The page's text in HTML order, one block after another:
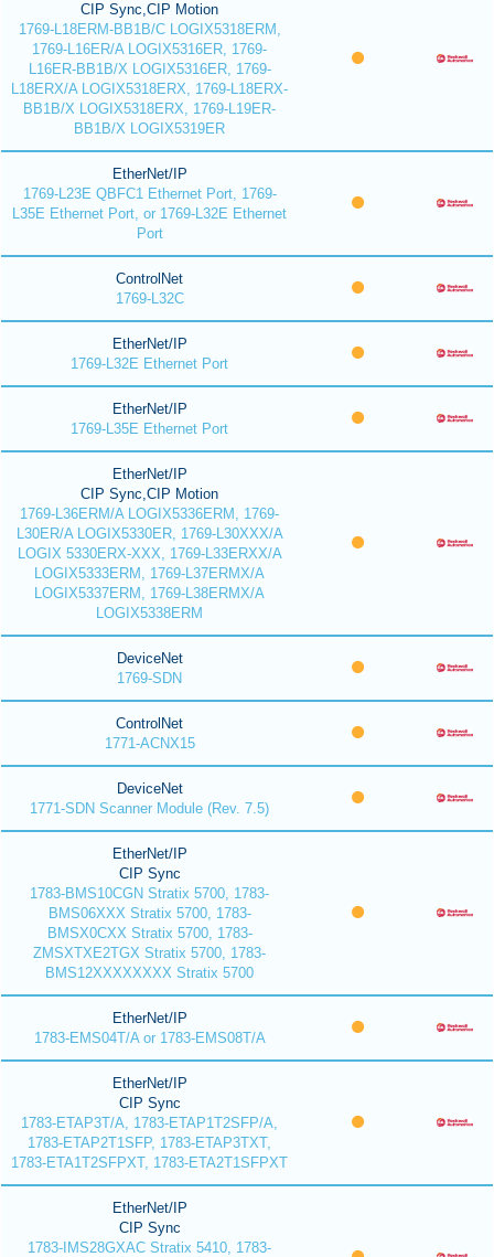
CIP Sync,CIP Motion
1769-L18ERM-BB1B/C LOGIX5318ERM,
1769-L16ER/A LOGIX5316ER, 1769-
L16ER-BB1B/X LOGIX5316ER, 1769-
L18ERX/A LOGIX5318ERX, 1769-L18ERX-
BB1B/X LOGIX5318ERX, 1769-L19ER-
BB1B/X LOGIX5319ER
EtherNet/IP
1769-L23E QBFC1 Ethernet Port, 1769-
L35E Ethernet Port, or 1769-L32E Ethernet
Port
ControlNet
1769-L32C
EtherNet/IP
1769-L32E Ethernet Port
EtherNet/IP
1769-L35E Ethernet Port
EtherNet/IP
CIP Sync,CIP Motion
1769-L36ERM/A LOGIX5336ERM, 1769-
L30ER/A LOGIX5330ER, 1769-L30XXX/A
LOGIX 5330ERX-XXX, 1769-L33ERXX/A
LOGIX5333ERM, 1769-L37ERMX/A
LOGIX5337ERM, 1769-L38ERMX/A
LOGIX5338ERM
DeviceNet
1769-SDN
ControlNet
1771-ACNX15
DeviceNet
1771-SDN Scanner Module (Rev. 7.5)
EtherNet/IP
CIP Sync
1783-BMS10CGN Stratix 5700, 1783-
BMS06XXX Stratix 5700, 1783-
BMSX0CXX Stratix 5700, 1783-
ZMSXTXE2TGX Stratix 5700, 1783-
BMS12XXXXXXXX Stratix 5700
EtherNet/IP
1783-EMS04T/A or 1783-EMS08T/A
EtherNet/IP
CIP Sync
1783-ETAP3T/A, 1783-ETAP1T2SFP/A,
1783-ETAP2T1SFP, 1783-ETAP3TXT,
1783-ETA1T2SFPXT, 1783-ETA2T1SFPXT
EtherNet/IP
CIP Sync
1783-IMS28GXAC Stratix 5410, 1783-